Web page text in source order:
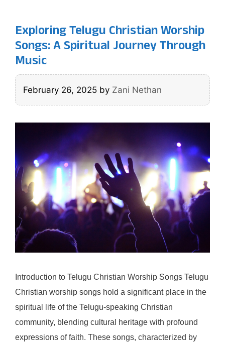
Exploring Telugu Christian Worship
Songs: A Spiritual Journey Through
Music
February 26, 2025 by Zani Nethan
Introduction to Telugu Christian Worship Songs Telugu
Christian worship songs hold a significant place in the
spiritual life of the Telugu-speaking Christian
community, blending cultural heritage with profound
expressions of faith. These songs, characterized by